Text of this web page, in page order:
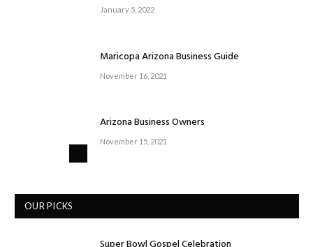
January 5, 2022
Maricopa Arizona Business Guide
November 16, 2021
Arizona Business Owners
November 15, 2021
OUR PICKS